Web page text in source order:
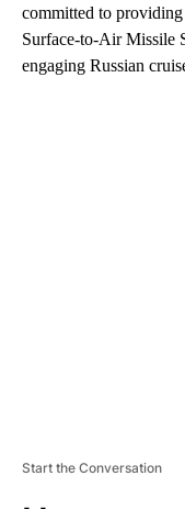
committed to
Surface-to-Air Missile
engaging Russian
Start the Conversation